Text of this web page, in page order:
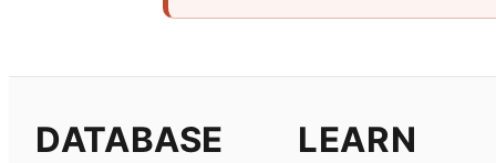
DATABASE LEARN